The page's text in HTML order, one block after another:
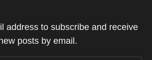
address to subscribe and receive
posts by email.